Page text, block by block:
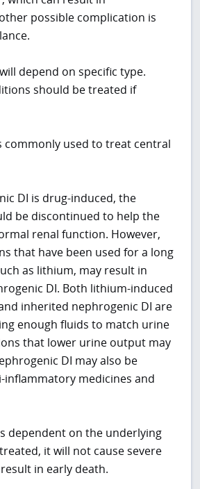
possible complication is
depend on specific type.
should be treated if
commonly used to treat central
DI is drug-induced, the
be discontinued to help the
renal function. However,
that have been used for a long
as lithium, may result in
DI. Both lithium-induced
inherited nephrogenic DI are
enough fluids to match urine
that lower urine output may
DI may also be
medicines and
dependent on the underlying
it will not cause severe
in early death.